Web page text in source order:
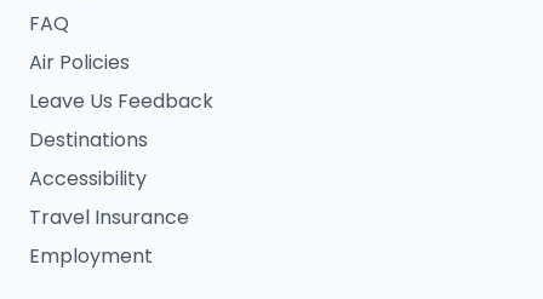
FAQ
Air Policies
Leave Us Feedback
Destinations
Accessibility
Travel Insurance
Employment